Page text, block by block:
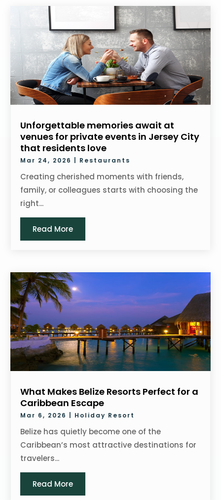
Unforgettable memories await at
venues for private events in Jersey City
that residents love
Mar 24, 2026 Restaurants
Creating cherished moments with friends,
family, or colleagues starts with choosing the
right...
Read More
What Makes Belize Resorts Perfect for a
Caribbean Escape
Mar 6, 2026 Holiday Resort
Belize has quietly become one of the
Caribbean’s most attractive destinations for
travelers...
Read More